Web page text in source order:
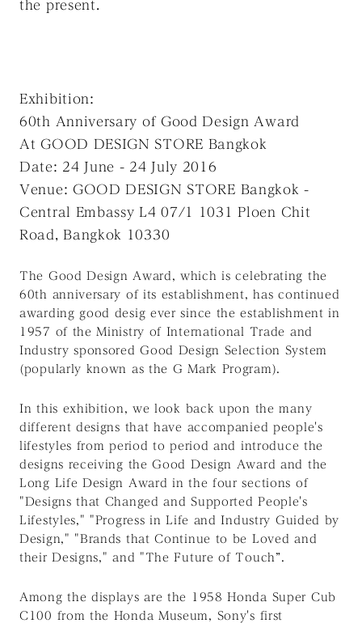
the present.
Exhibition:
60th Anniversary of Good Design Award
At GOOD DESIGN STORE Bangkok
Date: 24 June - 24 July 2016
Venue: GOOD DESIGN STORE Bangkok -
Central Embassy L4 07/1 1031 Ploen Chit
Road, Bangkok 10330
The Good Design Award, which is celebrating the
60th anniversary of its establishment, has continued
awarding good desig ever since the establishment in
1957 of the Ministry of International Trade and
Industry sponsored Good Design Selection System
(popularly known as the G Mark Program).
In this exhibition, we look back upon the many
different designs that have accompanied people's
lifestyles from period to period and introduce the
designs receiving the Good Design Award and the
Long Life Design Award in the four sections of
"Designs that Changed and Supported People's
Lifestyles," "Progress in Life and Industry Guided by
Design," "Brands that Continue to be Loved and
their Designs," and "The Future of Touch”.
Among the displays are the 1958 Honda Super Cub
C100 from the Honda Museum, Sony's first